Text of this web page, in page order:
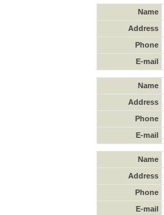
Name
Address
Phone
E-mail
Name
Address
Phone
E-mail
Name
Address
Phone
E-mail